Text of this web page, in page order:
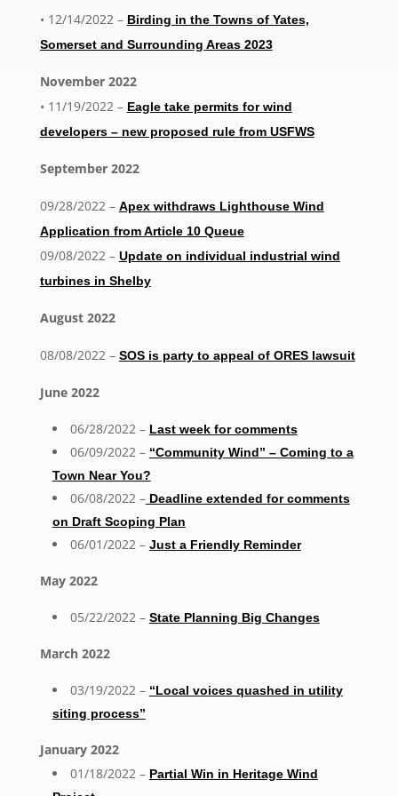
• 12/14/2022 – Birding in the Towns of Yates,
Somerset and Surrounding Areas 2023
November 2022
• 11/19/2022 – Eagle take permits for wind
developers – new proposed rule from USFWS
September 2022
09/28/2022 – Apex withdraws Lighthouse Wind
Application from Article 10 Queue
09/08/2022 – Update on individual industrial wind
turbines in Shelby
August 2022
08/08/2022 – SOS is party to appeal of ORES lawsuit
June 2022
06/28/2022 – Last week for comments
06/09/2022 – “Community Wind” – Coming to a
Town Near You?
06/08/2022 –Deadline extended for comments
on Draft Scoping Plan
06/01/2022 – Just a Friendly Reminder
May 2022
05/22/2022 – State Planning Big Changes
March 2022
03/19/2022 – “Local voices quashed in utility
siting process”
January 2022
01/18/2022 – Partial Win in Heritage Wind